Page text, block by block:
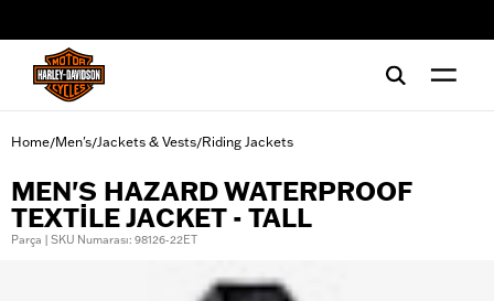
Home/Men's/Jackets & Vests/Riding Jackets
MEN'S HAZARD WATERPROOF
TEXTILE JACKET - TALL
Parça | SKU Numarası: 98126-22ET